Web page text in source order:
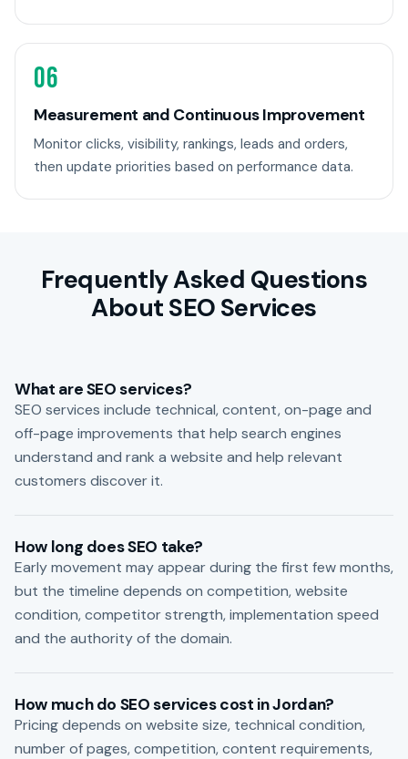
06
Measurement and Continuous Improvement
Monitor clicks, visibility, rankings, leads and orders,
then update priorities based on performance data.
Frequently Asked Questions
About SEO Services
What are SEO services?
SEO services include technical, content, on-page and
off-page improvements that help search engines
understand and rank a website and help relevant
customers discover it.
How long does SEO take?
Early movement may appear during the first few months,
but the timeline depends on competition, website
condition, competitor strength, implementation speed
and the authority of the domain.
How much do SEO services cost in Jordan?
Pricing depends on website size, technical condition,
number of pages, competition, content requirements,